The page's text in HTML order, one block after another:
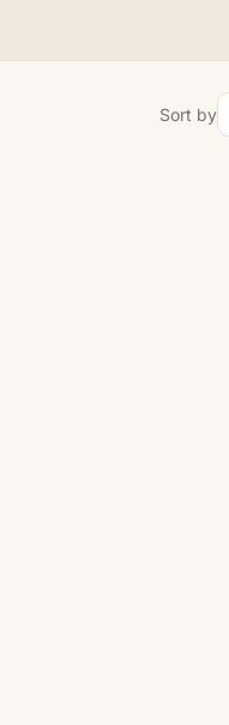
Sort by